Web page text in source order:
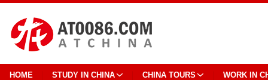
HOME STUDY IN CHINA CHINA TOURS WORK IN